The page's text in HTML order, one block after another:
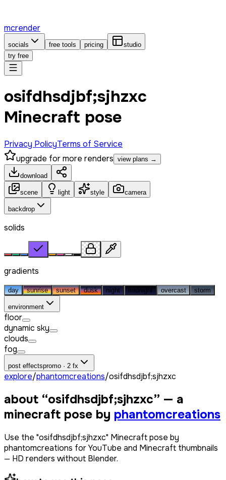
mcrender
socials free tools pricing
studio
try free
osifdhsdjbf;sjhzxc
Minecraft pose
Privacy PolicyTerms of Service
upgrade for more renders view plans →
download
scene light style camera
backdrop
solids
gradients
day sunrise sunset dusk night midnight overcast storm
environment
floor
dynamic sky
clouds
fog
post effectspromo · 2 fx
explore/phantomcreations/osifdhsdjbf;sjhzxc
about “osifdhsdjbf;sjhzxc” — a
minecraft pose by phantomcreations
Use the "osifdhsdjbf;sjhzxc" Minecraft pose by
phantomcreations for YouTube and Minecraft thumbnails
— HD renders without Blender.